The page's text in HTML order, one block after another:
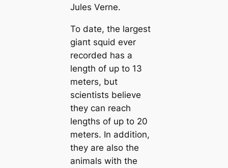
Jules Verne.
To date, the largest
ɡіапt squid ever
recorded has a
length of up to 13
meters, but
scientists believe
they саn reach
lengths of up to 20
meters. In addition,
they are also the
animals with the